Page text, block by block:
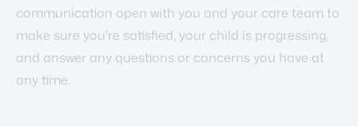
communication open with you and your care team to
make sure you're satisfied, your child is progressing,
and answer any questions or concerns you have at
any time.